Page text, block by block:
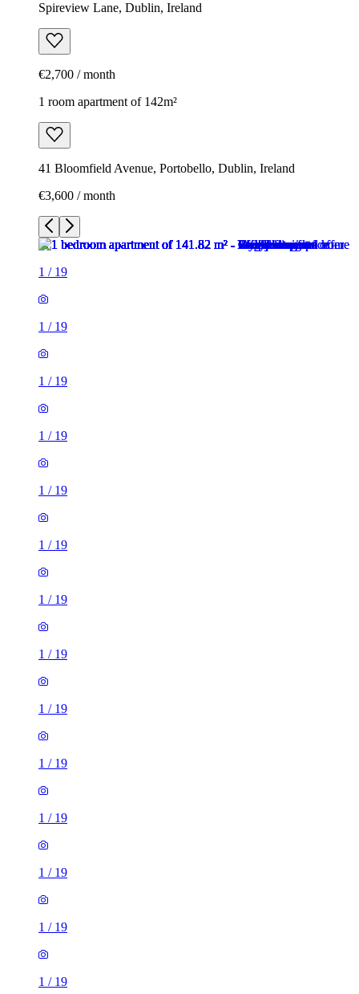
Spireview Lane, Dublin, Ireland
€2,700 / month
1 room apartment of 142m²
41 Bloomfield Avenue, Portobello, Dublin, Ireland
€3,600 / month
1 / 19
1 / 19
1 / 19
1 / 19
1 / 19
1 / 19
1 / 19
1 / 19
1 / 19
1 / 19
1 / 19
1 / 19
1 / 19
1 / 19